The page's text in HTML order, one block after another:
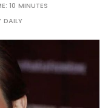
10 MINUTES
DAILY